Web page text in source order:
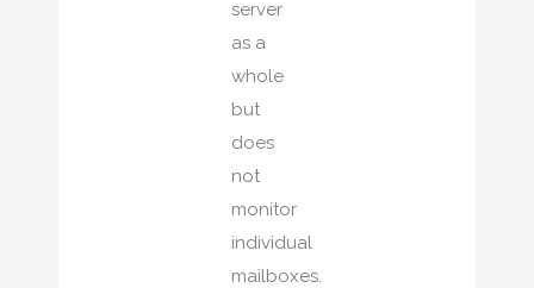
server
as a
whole
but
does
not
monitor
individual
mailboxes.